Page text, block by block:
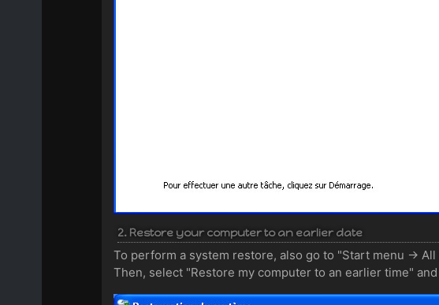
2. Restore your computer to an earlier date
To perform a system restore, also go to "Start menu ->
Then, select "Restore my computer to an earlier time"